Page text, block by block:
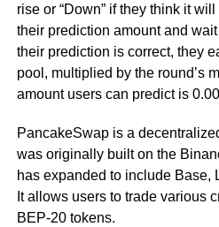
rise or “Down” if they think it
their prediction amount and
their prediction is correct, they
pool, multiplied by the round’s
amount users can predict is
PancakeSwap is a
was originally built on the
has expanded to include Base,
It allows users to trade various
BEP-20 tokens.